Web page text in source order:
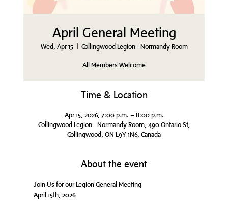
April General Meeting
Wed, Apr 15
  |
Collingwood Legion - Normandy Room
All Members Welcome
Time & Location
Apr 15, 2026, 7:00 p.m. – 8:00 p.m.
Collingwood Legion - Normandy Room, 490 Ontario St,
Collingwood, ON L9Y 1N6, Canada
About the event
Join Us for our Legion General Meeting
April 15th, 2026